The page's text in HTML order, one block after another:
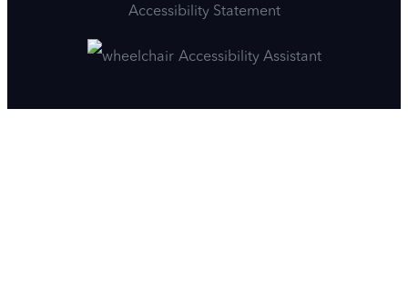
Accessibility Statement
Accessibility Assistant